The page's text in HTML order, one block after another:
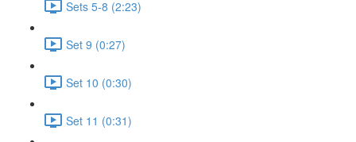
Sets 5-8 (2:23)
Set 9 (0:27)
Set 10 (0:30)
Set 11 (0:31)